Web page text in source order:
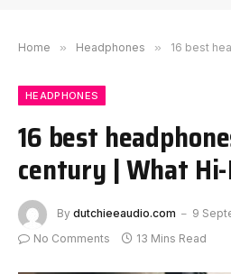
Home » Headphones » 16 best
HEADPHONES
16 best
century | What
By dutchieeaudio.com
9
No Comments
13 Mins Read